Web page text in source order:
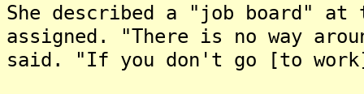
She described a "job board" at
assigned. "There is no way
said. "If you don't go [to